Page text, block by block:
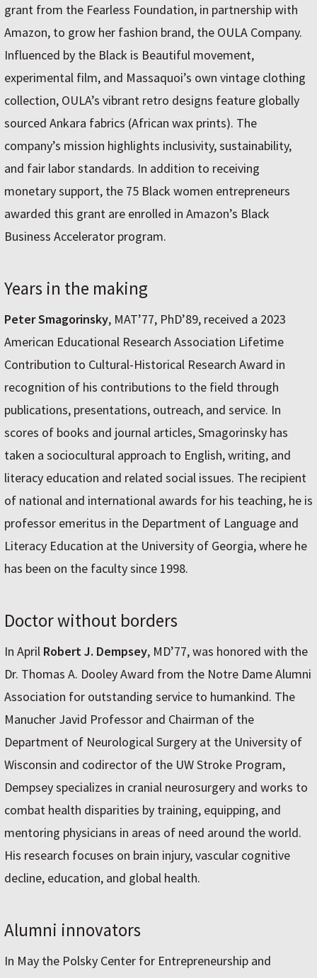
grant from the Fearless Foundation, in partnership with
Amazon, to grow her fashion brand, the OULA Company.
Influenced by the Black is Beautiful movement,
experimental film, and Massaquoi’s own vintage clothing
collection, OULA’s vibrant retro designs feature globally
sourced Ankara fabrics (African wax prints). The
company’s mission highlights inclusivity, sustainability,
and fair labor standards. In addition to receiving
monetary support, the 75 Black women entrepreneurs
awarded this grant are enrolled in Amazon’s Black
Business Accelerator program.
Years in the making
Peter Smagorinsky, MAT’77, PhD’89, received a 2023
American Educational Research Association Lifetime
Contribution to Cultural-Historical Research Award in
recognition of his contributions to the field through
publications, presentations, outreach, and service. In
scores of books and journal articles, Smagorinsky has
taken a sociocultural approach to English, writing, and
literacy education and related social issues. The recipient
of national and international awards for his teaching, he is
professor emeritus in the Department of Language and
Literacy Education at the University of Georgia, where he
has been on the faculty since 1998.
Doctor without borders
In April Robert J. Dempsey, MD’77, was honored with the
Dr. Thomas A. Dooley Award from the Notre Dame Alumni
Association for outstanding service to humankind. The
Manucher Javid Professor and Chairman of the
Department of Neurological Surgery at the University of
Wisconsin and codirector of the UW Stroke Program,
Dempsey specializes in cranial neurosurgery and works to
combat health disparities by training, equipping, and
mentoring physicians in areas of need around the world.
His research focuses on brain injury, vascular cognitive
decline, education, and global health.
Alumni innovators
In May the Polsky Center for Entrepreneurship and